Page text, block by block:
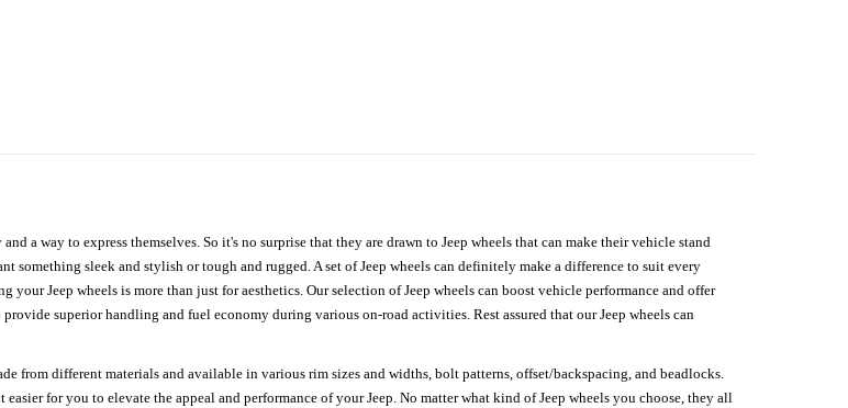
a way to express themselves. So it's no surprise that they are drawn to Jeep wheels that can make their vehicle stand
something sleek and stylish or tough and rugged. A set of Jeep wheels can definitely make a difference to suit every
Jeep wheels is more than just for aesthetics. Our selection of Jeep wheels can boost vehicle performance and offer
superior handling and fuel economy during various on-road activities. Rest assured that our Jeep wheels can
from different materials and available in various rim sizes and widths, bolt patterns, offset/backspacing, and beadlocks.
for you to elevate the appeal and performance of your Jeep. No matter what kind of Jeep wheels you choose, they all